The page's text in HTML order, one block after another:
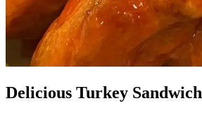
Delicious Turkey Sandwich